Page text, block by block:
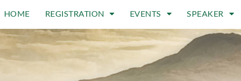
HOME REGISTRATION EVENTS SPEAKER